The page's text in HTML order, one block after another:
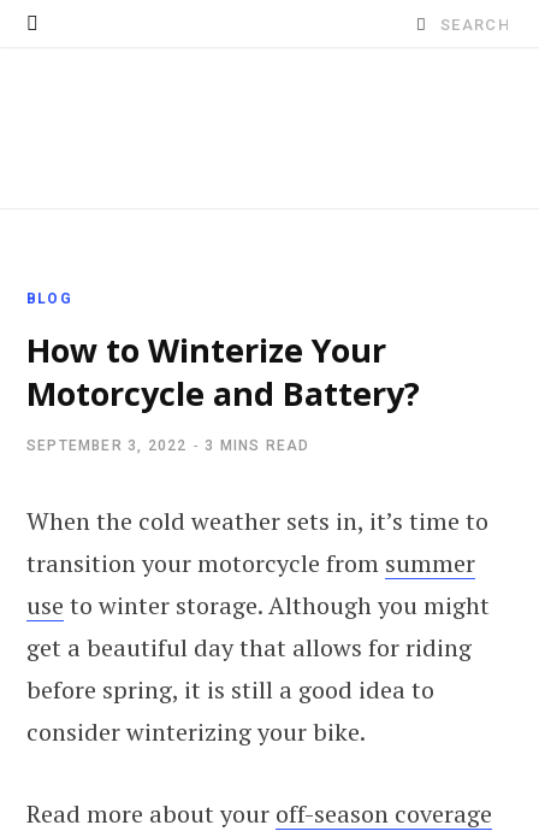
Search
BLOG
How to Winterize Your
Motorcycle and Battery?
SEPTEMBER 3, 2022 3 MINS READ
When the cold weather sets in, it’s time to
transition your motorcycle from summer
use to winter storage. Although you might
get a beautiful day that allows for riding
before spring, it is still a good idea to
consider winterizing your bike.
Read more about your off-season coverage